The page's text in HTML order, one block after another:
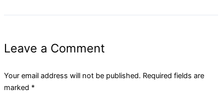
Leave a Comment
Your email address will not be published. Required fields are
marked *